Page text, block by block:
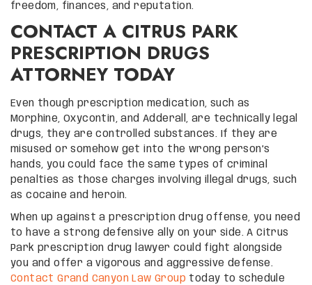
freedom, finances, and reputation.
CONTACT A CITRUS PARK
PRESCRIPTION DRUGS
ATTORNEY TODAY
Even though prescription medication, such as
Morphine, Oxycontin, and Adderall, are technically legal
drugs, they are controlled substances. If they are
misused or somehow get into the wrong person’s
hands, you could face the same types of criminal
penalties as those charges involving illegal drugs, such
as cocaine and heroin.
When up against a prescription drug offense, you need
to have a strong defensive ally on your side. A Citrus
Park prescription drug lawyer could fight alongside
you and offer a vigorous and aggressive defense.
Contact Grand Canyon Law Group today to schedule